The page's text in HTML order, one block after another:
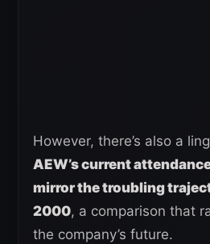
However, there’s also a
AEW’s current
mirror the troubling
2000, a comparison that
the company’s future.